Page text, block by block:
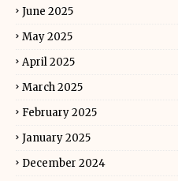
June 2025
May 2025
April 2025
March 2025
February 2025
January 2025
December 2024